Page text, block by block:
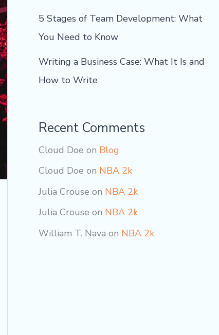
5 Stages of Team Development: What
You Need to Know
Writing a Business Case: What It Is and
How to Write
Recent Comments
Cloud Doe on Blog
Cloud Doe on NBA 2k
Julia Crouse on NBA 2k
Julia Crouse on NBA 2k
William T. Nava on NBA 2k